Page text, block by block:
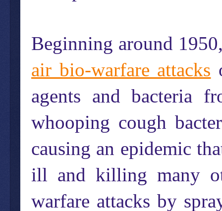
Beginning around
air bio-warfare attacks
agents and bacteria
whooping cough
causing an epidemic
ill and killing many
warfare attacks by